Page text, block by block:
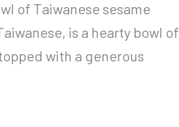
of Taiwanese sesame
is a hearty bowl of
with a generous